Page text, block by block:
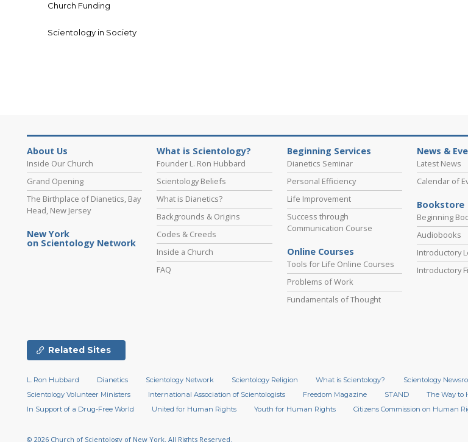
Church Funding
Scientology in Society
About Us
Inside Our Church
Grand Opening
The Birthplace of Dianetics, Bay
Head, New Jersey
New York
on Scientology Network
What is Scientology?
Founder L. Ron Hubbard
Scientology Beliefs
What is Dianetics?
Backgrounds & Origins
Codes & Creeds
Inside a Church
FAQ
Beginning Services
Dianetics Seminar
Personal Efficiency
Life Improvement
Success through
Communication Course
Online Courses
Tools for Life Online Courses
Problems of Work
Fundamentals of Thought
News &
Latest News
Calendar of
Bookstore
Beginning
Audiobooks
Introductory
Introductory
Related Sites
L. Ron Hubbard Dianetics Scientology Network Scientology Religion What is Scientology? Scientology
Scientology Volunteer Ministers
International Association of Scientologists Freedom Magazine STAND The Way to
In Support of a Drug-Free World
United for Human Rights Youth for Human Rights Citizens Commission on Human
© 2026 Church of Scientology of New York. All Rights Reserved.